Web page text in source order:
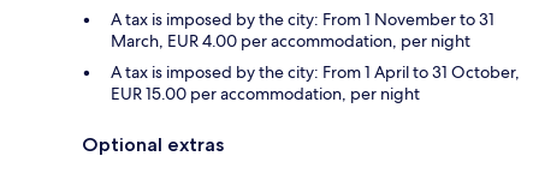
A tax is imposed by the city: From 1 November to 31
March, EUR 4.00 per accommodation, per night
A tax is imposed by the city: From 1 April to 31 October,
EUR 15.00 per accommodation, per night
Optional extras